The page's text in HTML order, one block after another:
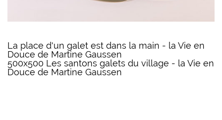
La place d'un galet est dans la main - la Vie en
Douce de Martine Gaussen
500x500 Les santons galets du village - la Vie en
Douce de Martine Gaussen